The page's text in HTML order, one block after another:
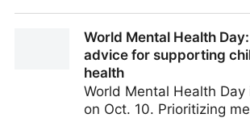
World Mental Health
advice for supporting
health
World Mental Health Day
on Oct. 10. Prioritizing